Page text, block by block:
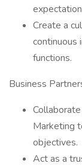
Create a
continuous
functions.
Business
Marketing
objectives.
Act as a